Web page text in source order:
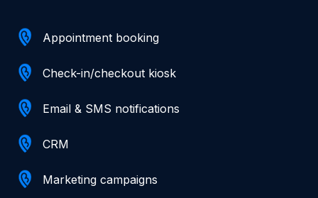
Appointment booking
Check-in/checkout kiosk
Email & SMS notifications
CRM
Marketing campaigns